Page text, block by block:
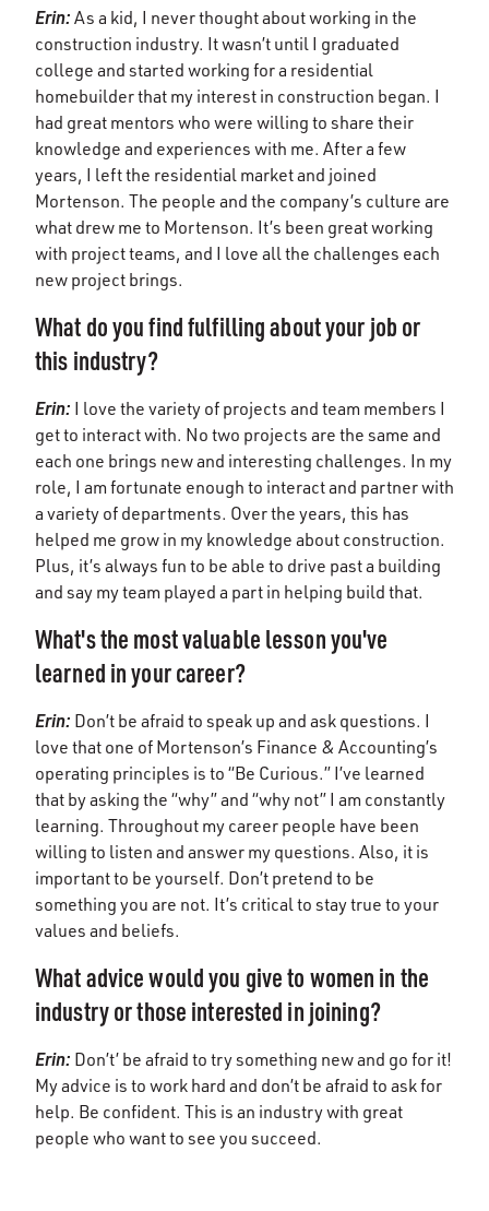
Erin: As a kid, I never thought about working in the
construction industry. It wasn’t until I graduated
college and started working for a residential
homebuilder that my interest in construction began. I
had great mentors who were willing to share their
knowledge and experiences with me. After a few
years, I left the residential market and joined
Mortenson. The people and the company’s culture are
what drew me to Mortenson. It’s been great working
with project teams, and I love all the challenges each
new project brings.
What do you find fulfilling about your job or
this industry?
Erin: I love the variety of projects and team members I
get to interact with. No two projects are the same and
each one brings new and interesting challenges. In my
role, I am fortunate enough to interact and partner with
a variety of departments. Over the years, this has
helped me grow in my knowledge about construction.
Plus, it’s always fun to be able to drive past a building
and say my team played a part in helping build that.
What's the most valuable lesson you've
learned in your career?
Erin: Don’t be afraid to speak up and ask questions. I
love that one of Mortenson’s Finance & Accounting’s
operating principles is to “Be Curious.” I’ve learned
that by asking the “why” and “why not” I am constantly
learning. Throughout my career people have been
willing to listen and answer my questions. Also, it is
important to be yourself. Don’t pretend to be
something you are not. It’s critical to stay true to your
values and beliefs.
What advice would you give to women in the
industry or those interested in joining?
Erin: Don’t’ be afraid to try something new and go for it!
My advice is to work hard and don’t be afraid to ask for
help. Be confident. This is an industry with great
people who want to see you succeed.